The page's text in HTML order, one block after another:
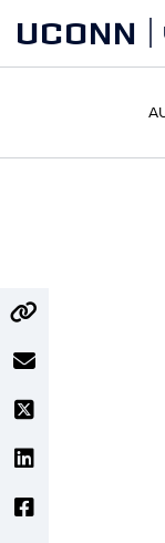
content
UCONN